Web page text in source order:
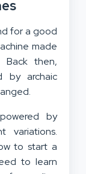
for a good
made
then,
by archaic
by
variations.
to start a
to learn